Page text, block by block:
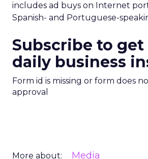
includes ad buys on Internet
Spanish- and Portuguese-
Subscribe to get
daily business
Form id is missing or form does
approval
More about: Media